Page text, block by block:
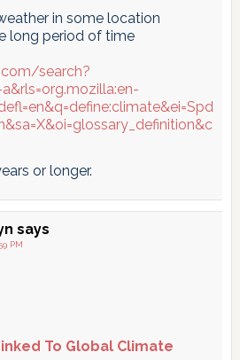
in some location
long period of time
search?
or longer.
says
PM
To Global Climate